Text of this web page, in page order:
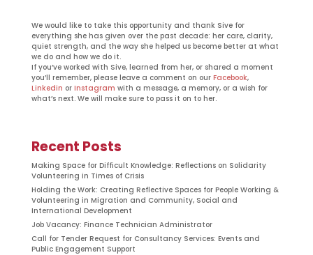
We would like to take this opportunity and thank Sive for
everything she has given over the past decade: her care, clarity,
quiet strength, and the way she helped us become better at what
we do and how we do it.
If you’ve worked with Sive, learned from her, or shared a moment
you’ll remember, please leave a comment on our Facebook,
Linkedin or Instagram with a message, a memory, or a wish for
what’s next. We will make sure to pass it on to her.
Recent Posts
Making Space for Difficult Knowledge: Reflections on Solidarity
Volunteering in Times of Crisis
Holding the Work: Creating Reflective Spaces for People Working &
Volunteering in Migration and Community, Social and
International Development
Job Vacancy: Finance Technician Administrator
Call for Tender Request for Consultancy Services: Events and
Public Engagement Support